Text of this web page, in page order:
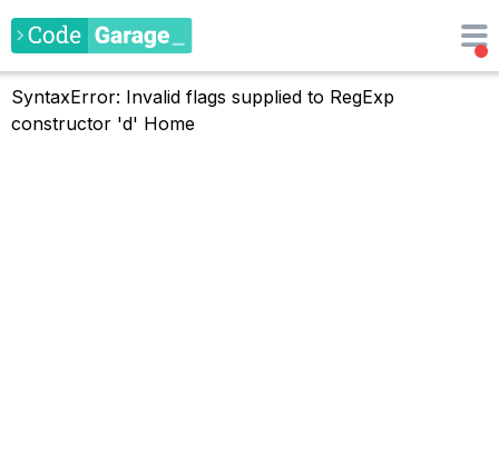
SyntaxError: Invalid flags supplied to RegExp
constructor 'd' Home